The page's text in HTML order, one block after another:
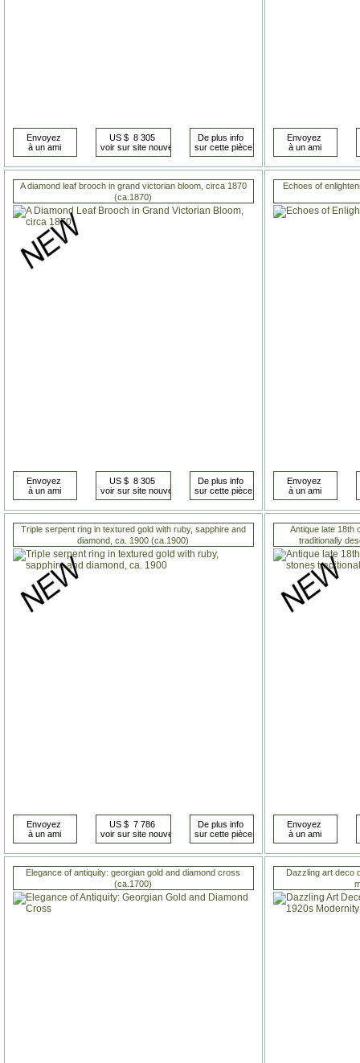
A diamond leaf brooch in grand victorian bloom, circa 1870
(ca.1870)
Echoes of
Triple serpent ring in textured gold with ruby, sapphire and
diamond, ca. 1900 (ca.1900)
Antique late 18th
traditionally
Elegance of antiquity: georgian gold and diamond cross
(ca.1700)
Dazzling art deco